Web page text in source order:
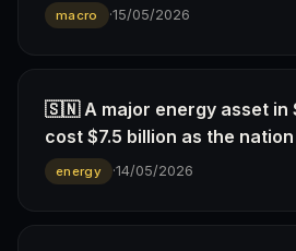
macro ·15/05/2026
🇸🇳 A major energy asset in
cost $7.5 billion as the nation
energy ·14/05/2026